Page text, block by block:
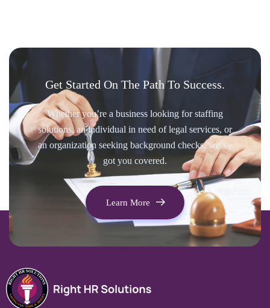
Get Started On The Path To Success.
Whether you’re a business looking for staffing
solutions, an individual in need of legal services, or
an organization seeking background checks, we’ve
got you covered.
Learn More